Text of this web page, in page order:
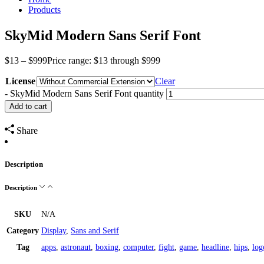
Products
SkyMid Modern Sans Serif Font
$13 – $999Price range: $13 through $999
License
Clear
- SkyMid Modern Sans Serif Font quantity
Add to cart
Share
Description
Description
SKU
N/A
Category Display, Sans and Serif
Tag
apps astronaut boxing computer, fight game headline hips